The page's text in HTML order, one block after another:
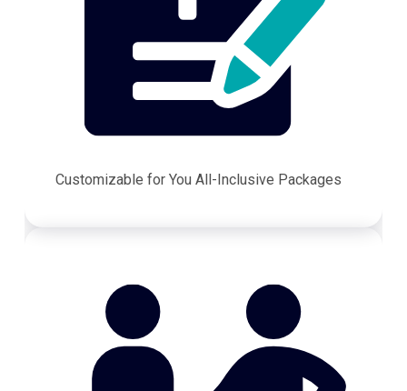
Customizable for You All-Inclusive Packages